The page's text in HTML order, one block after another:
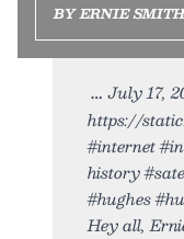
BY ERNIE
July 17,
https://
#internet
history
#hughes
Hey all,